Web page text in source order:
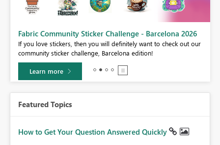
Fabric Community Sticker Challenge - Barcelona 2026
If you love stickers, then you will definitely want to check out our
community sticker challenge, Barcelona edition!
Learn more
Featured Topics
How to Get Your Question Answered Quickly